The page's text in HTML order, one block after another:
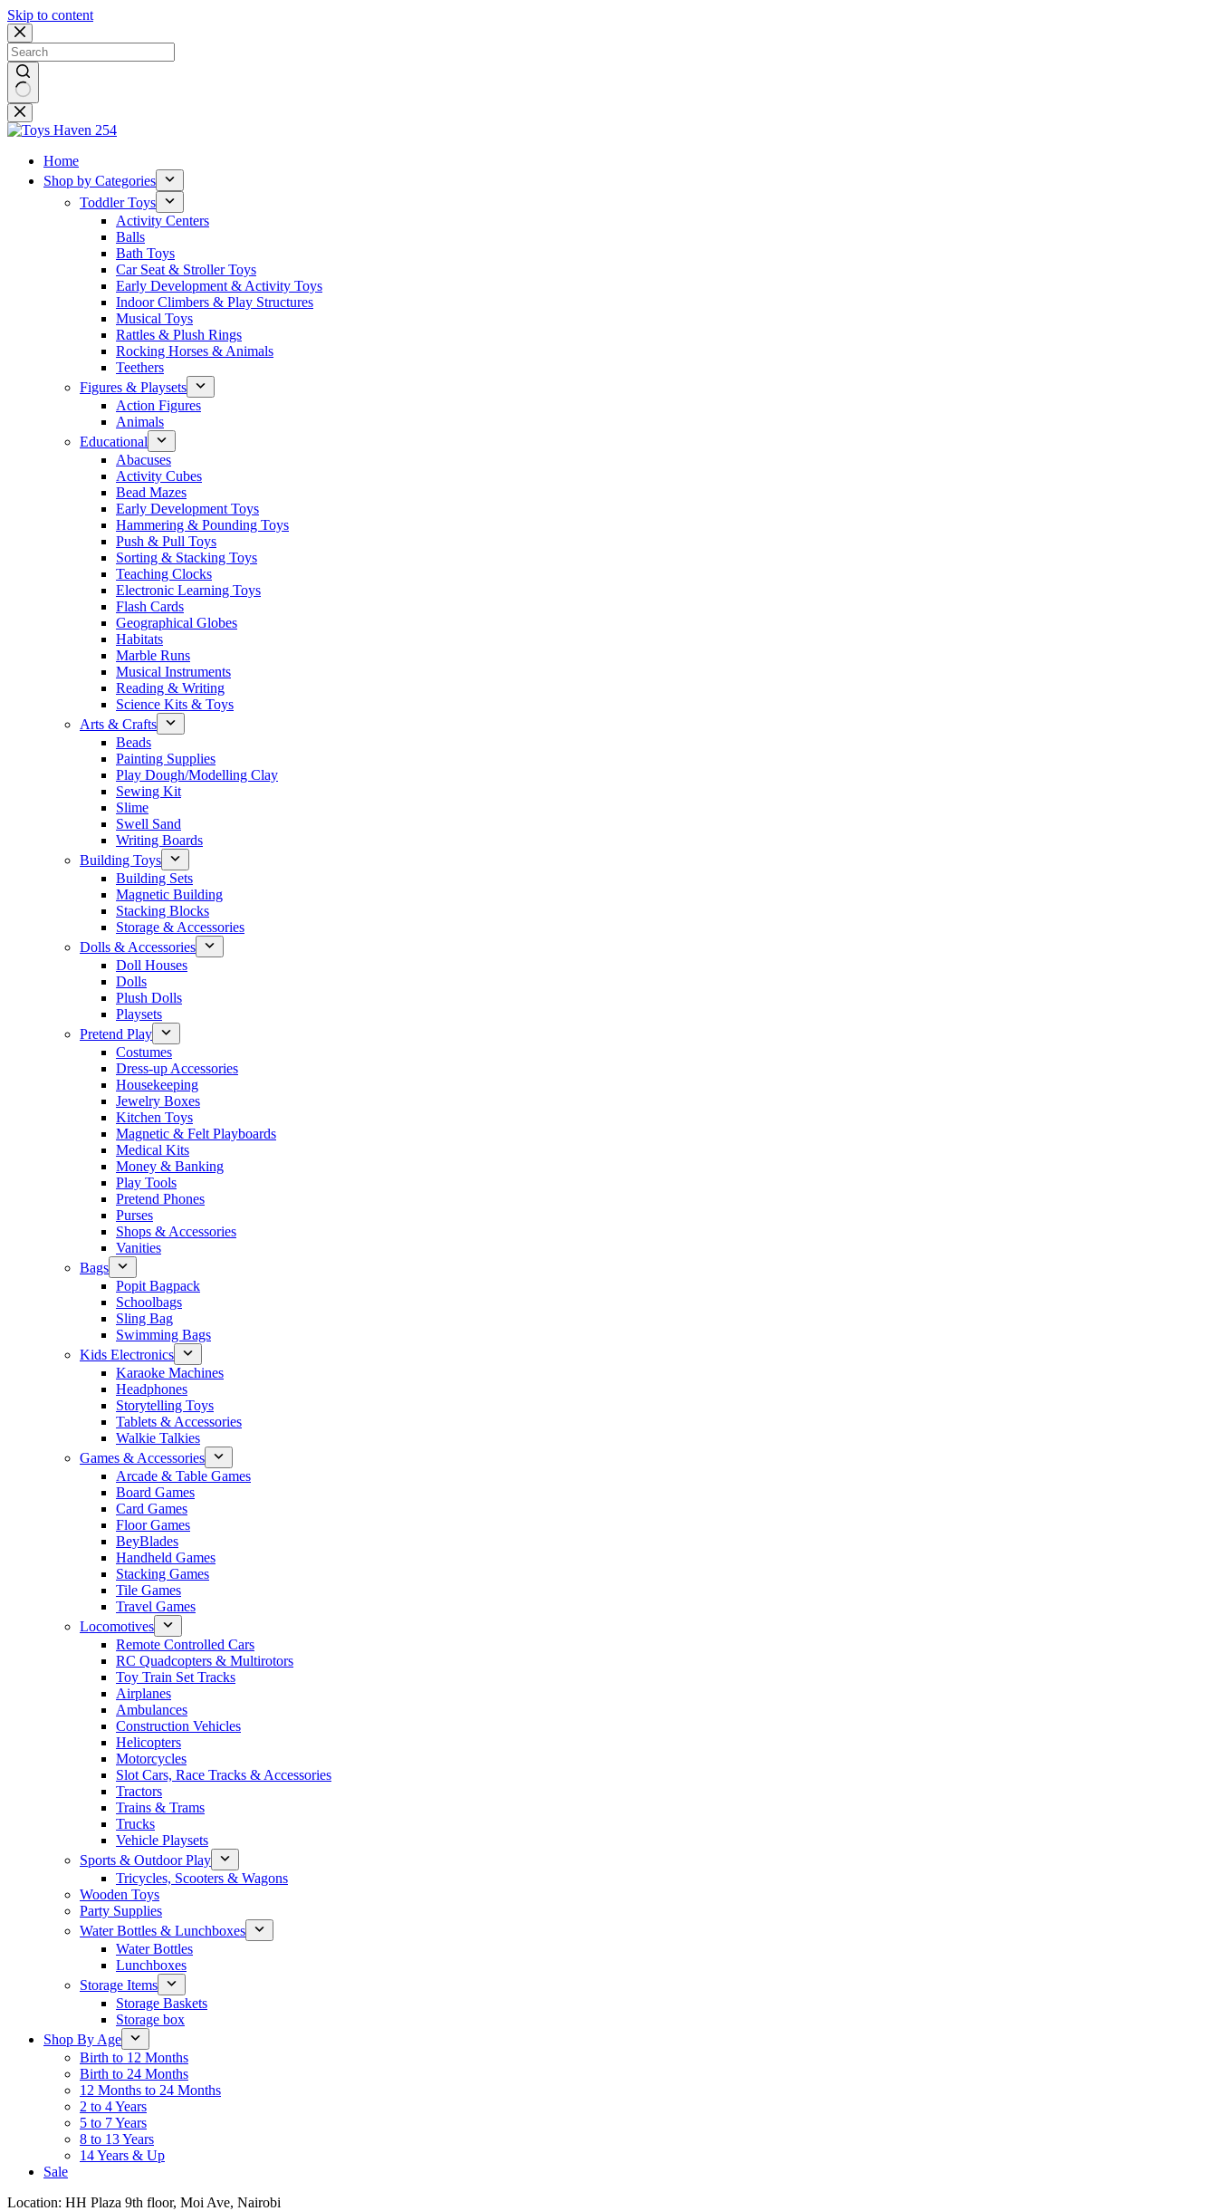
Skip to content
No
results
Home
Shop by Categories
Toddler Toys
Activity Centers
Balls
Bath Toys
Car Seat & Stroller Toys
Early Development & Activity Toys
Indoor Climbers & Play Structures
Musical Toys
Rattles & Plush Rings
Rocking Horses & Animals
Teethers
Figures & Playsets
Action Figures
Animals
Educational
Abacuses
Activity Cubes
Bead Mazes
Early Development Toys
Hammering & Pounding Toys
Push & Pull Toys
Sorting & Stacking Toys
Teaching Clocks
Electronic Learning Toys
Flash Cards
Geographical Globes
Habitats
Marble Runs
Musical Instruments
Reading & Writing
Science Kits & Toys
Arts & Crafts
Beads
Painting Supplies
Play Dough/Modelling Clay
Sewing Kit
Slime
Swell Sand
Writing Boards
Building Toys
Building Sets
Magnetic Building
Stacking Blocks
Storage & Accessories
Dolls & Accessories
Doll Houses
Dolls
Plush Dolls
Playsets
Pretend Play
Costumes
Dress-up Accessories
Housekeeping
Jewelry Boxes
Kitchen Toys
Magnetic & Felt Playboards
Medical Kits
Money & Banking
Play Tools
Pretend Phones
Purses
Shops & Accessories
Vanities
Bags
Popit Bagpack
Schoolbags
Sling Bag
Swimming Bags
Kids Electronics
Karaoke Machines
Headphones
Storytelling Toys
Tablets & Accessories
Walkie Talkies
Games & Accessories
Arcade & Table Games
Board Games
Card Games
Floor Games
BeyBlades
Handheld Games
Stacking Games
Tile Games
Travel Games
Locomotives
Remote Controlled Cars
RC Quadcopters & Multirotors
Toy Train Set Tracks
Airplanes
Ambulances
Construction Vehicles
Helicopters
Motorcycles
Slot Cars, Race Tracks & Accessories
Tractors
Trains & Trams
Trucks
Vehicle Playsets
Sports & Outdoor Play
Tricycles, Scooters & Wagons
Wooden Toys
Party Supplies
Water Bottles & Lunchboxes
Water Bottles
Lunchboxes
Storage Items
Storage Baskets
Storage box
Shop By Age
Birth to 12 Months
Birth to 24 Months
12 Months to 24 Months
2 to 4 Years
5 to 7 Years
8 to 13 Years
14 Years & Up
Sale
Location: HH Plaza 9th floor, Moi Ave, Nairobi